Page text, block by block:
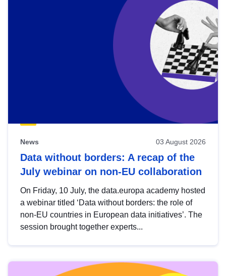
News 03 August 2026
Data without borders: A recap of the
July webinar on non-EU collaboration
On Friday, 10 July, the data.europa academy hosted
a webinar titled ‘Data without borders: the role of
non-EU countries in European data initiatives’. The
session brought together experts...